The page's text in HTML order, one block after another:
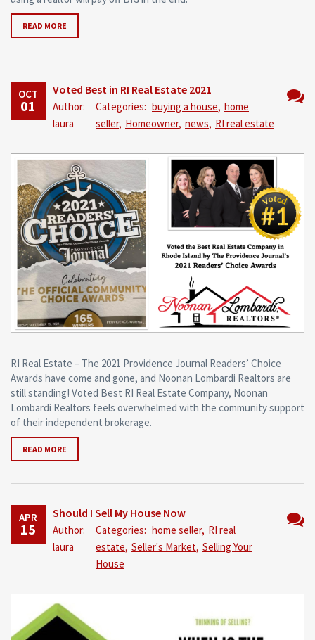
READ MORE
OCT
01
Voted Best in RI Real Estate 2021
Author:
laura
Categories: buying a house, home
seller, Homeowner, news, RI real estate
RI Real Estate – The 2021 Providence Journal Readers’ Choice
Awards have come and gone, and Noonan Lombardi Realtors are
still standing! Voted Best RI Real Estate Company, Noonan
Lombardi Realtors feels overwhelmed with the community support
of their independent brokerage.
READ MORE
APR
15
Should I Sell My House Now
Author:
laura
Categories: home seller, RI real
estate, Seller's Market, Selling Your
House